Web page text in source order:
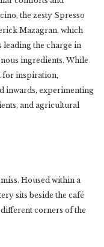
the zesty Spresso
Mazagran, which
leading the charge in
ingredients. While
for inspiration,
inwards, experimenting
and agricultural
Housed within a
sits beside the café
corners of the